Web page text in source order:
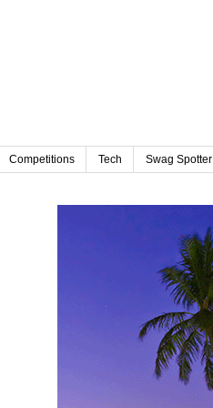
Competitions Tech Swag Spotter